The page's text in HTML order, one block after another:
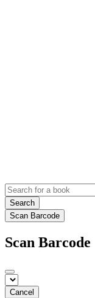
Search
Scan Barcode
Scan Barcode
Cancel